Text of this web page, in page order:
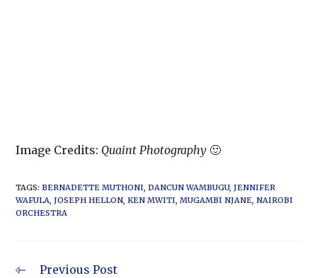
Image Credits: Quaint Photography 🙂
TAGS:BERNADETTE MUTHONI, DANCUN WAMBUGU, JENNIFER
WAFULA, JOSEPH HELLON, KEN MWITI, MUGAMBI NJANE, NAIROBI
ORCHESTRA
Previous Post